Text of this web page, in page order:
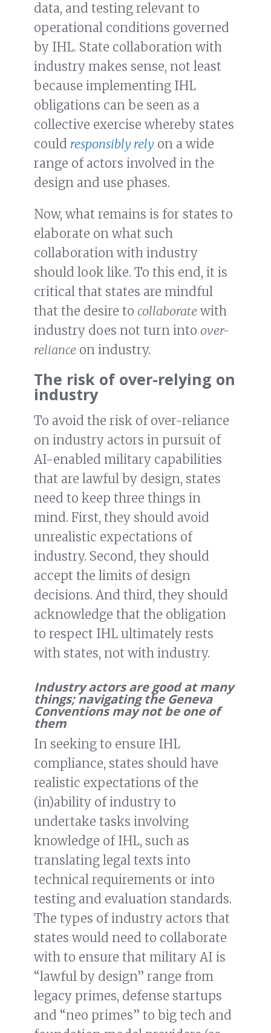
data, and testing relevant to
operational conditions governed
by IHL. State collaboration with
industry makes sense, not least
because implementing IHL
obligations can be seen as a
collective exercise whereby states
could responsibly rely on a wide
range of actors involved in the
design and use phases.
Now, what remains is for states to
elaborate on what such
collaboration with industry
should look like. To this end, it is
critical that states are mindful
that the desire to collaborate with
industry does not turn into over-
reliance on industry.
The risk of over-relying on
industry
To avoid the risk of over-reliance
on industry actors in pursuit of
AI-enabled military capabilities
that are lawful by design, states
need to keep three things in
mind. First, they should avoid
unrealistic expectations of
industry. Second, they should
accept the limits of design
decisions. And third, they should
acknowledge that the obligation
to respect IHL ultimately rests
with states, not with industry.
Industry actors are good at many
things; navigating the Geneva
Conventions may not be one of
them
In seeking to ensure IHL
compliance, states should have
realistic expectations of the
(in)ability of industry to
undertake tasks involving
knowledge of IHL, such as
translating legal texts into
technical requirements or into
testing and evaluation standards.
The types of industry actors that
states would need to collaborate
with to ensure that military AI is
“lawful by design” range from
legacy primes, defense startups
and “neo primes” to big tech and